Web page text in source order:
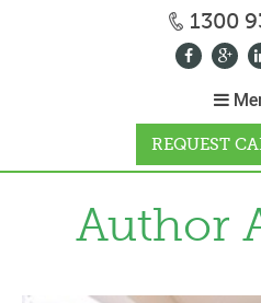
1300
REQUEST
Author